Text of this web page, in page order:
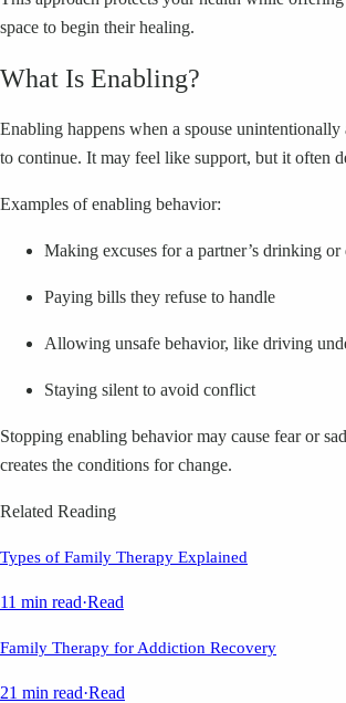
space to begin their healing.
What Is Enabling?
Enabling happens when a spouse
to continue. It may feel like support, but it often
Examples of enabling behavior:
Making excuses for a partner’s drinking or
Paying bills they refuse to handle
Allowing unsafe behavior, like driving
Staying silent to avoid conflict
Stopping enabling behavior may cause fear or
creates the conditions for change.
Related Reading
Types of Family Therapy Explained
11 min read·Read
Family Therapy for Addiction Recovery
21 min read·Read